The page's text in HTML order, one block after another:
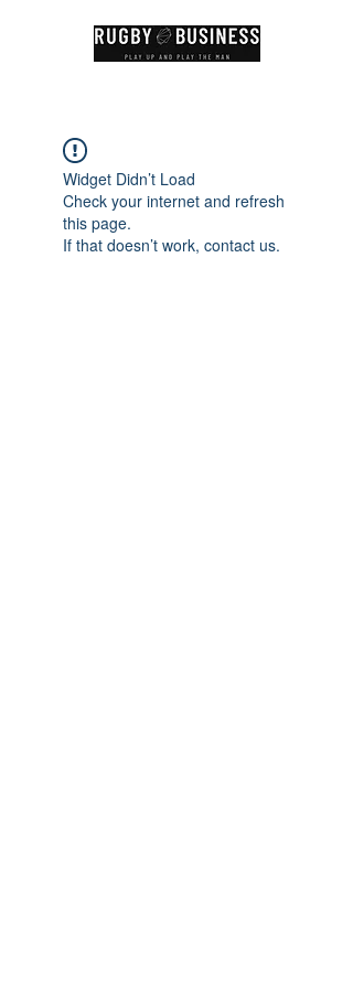
Widget Didn’t Load
Check your internet and refresh
this page.
If that doesn’t work, contact us.